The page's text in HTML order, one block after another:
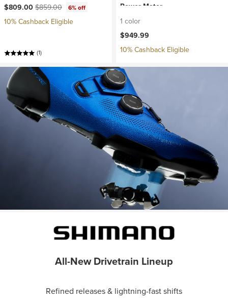
Current price:
$809.00Original price:
$859.00 6% off
10% Cashback Eligible
(1)
Power Meter
1 color
$949.99
10% Cashback Eligible
All-New Drivetrain Lineup
Refined releases & lightning-fast shifts